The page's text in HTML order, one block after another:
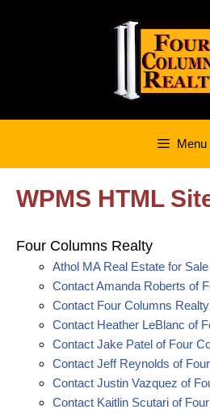
Menu
WPMS HTML
Four Columns Realty
Athol MA Real Estate for Sale
Contact Amanda Roberts of
Contact Four Columns
Contact Heather LeBlanc of
Contact Jake Patel of Four
Contact Jeff Reynolds of
Contact Justin Vazquez of
Contact Kaitlin Scutari of